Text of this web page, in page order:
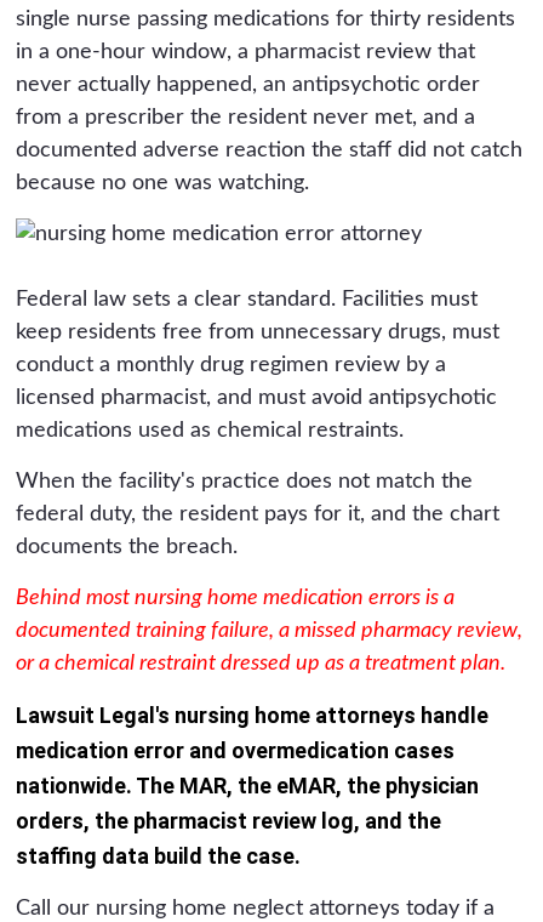
single nurse passing medications for thirty residents
in a one-hour window, a pharmacist review that
never actually happened, an antipsychotic order
from a prescriber the resident never met, and a
documented adverse reaction the staff did not catch
because no one was watching.
Federal law sets a clear standard. Facilities must
keep residents free from unnecessary drugs, must
conduct a monthly drug regimen review by a
licensed pharmacist, and must avoid antipsychotic
medications used as chemical restraints.
When the facility's practice does not match the
federal duty, the resident pays for it, and the chart
documents the breach.
Behind most nursing home medication errors is a
documented training failure, a missed pharmacy review,
or a chemical restraint dressed up as a treatment plan.
Lawsuit Legal's nursing home attorneys handle
medication error and overmedication cases
nationwide. The MAR, the eMAR, the physician
orders, the pharmacist review log, and the
staffing data build the case.
Call our nursing home neglect attorneys today if a